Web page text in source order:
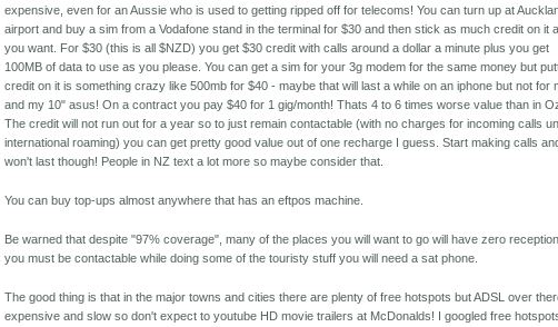
expensive, even for an Aussie who is used to getting ripped off for telecoms! You can turn up at
airport and buy a sim from a Vodafone stand in the terminal for $30 and then stick as much credit on it
you want. For $30 (this is all $NZD) you get $30 credit with calls around a dollar a minute plus you get
100MB of data to use as you please. You can get a sim for your 3g modem for the same money but
credit on it is something crazy like 500mb for $40 - maybe that will last a while on an iphone but not for
and my 10" asus! On a contract you pay $40 for 1 gig/month! Thats 4 to 6 times worse value than in
The credit will not run out for a year so to just remain contactable (with no charges for incoming calls
international roaming) you can get pretty good value out of one recharge I guess. Start making calls
won't last though! People in NZ text a lot more so maybe consider that.
You can buy top-ups almost anywhere that has an eftpos machine.
Be warned that despite "97% coverage", many of the places you will want to go will have zero
you must be contactable while doing some of the touristy stuff you will need a sat phone.
The good thing is that in the major towns and cities there are plenty of free hotspots but ADSL over
expensive and slow so don't expect to youtube HD movie trailers at McDonalds! I googled free